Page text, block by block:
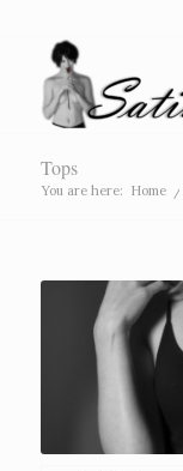
Tops
You are here: Home /